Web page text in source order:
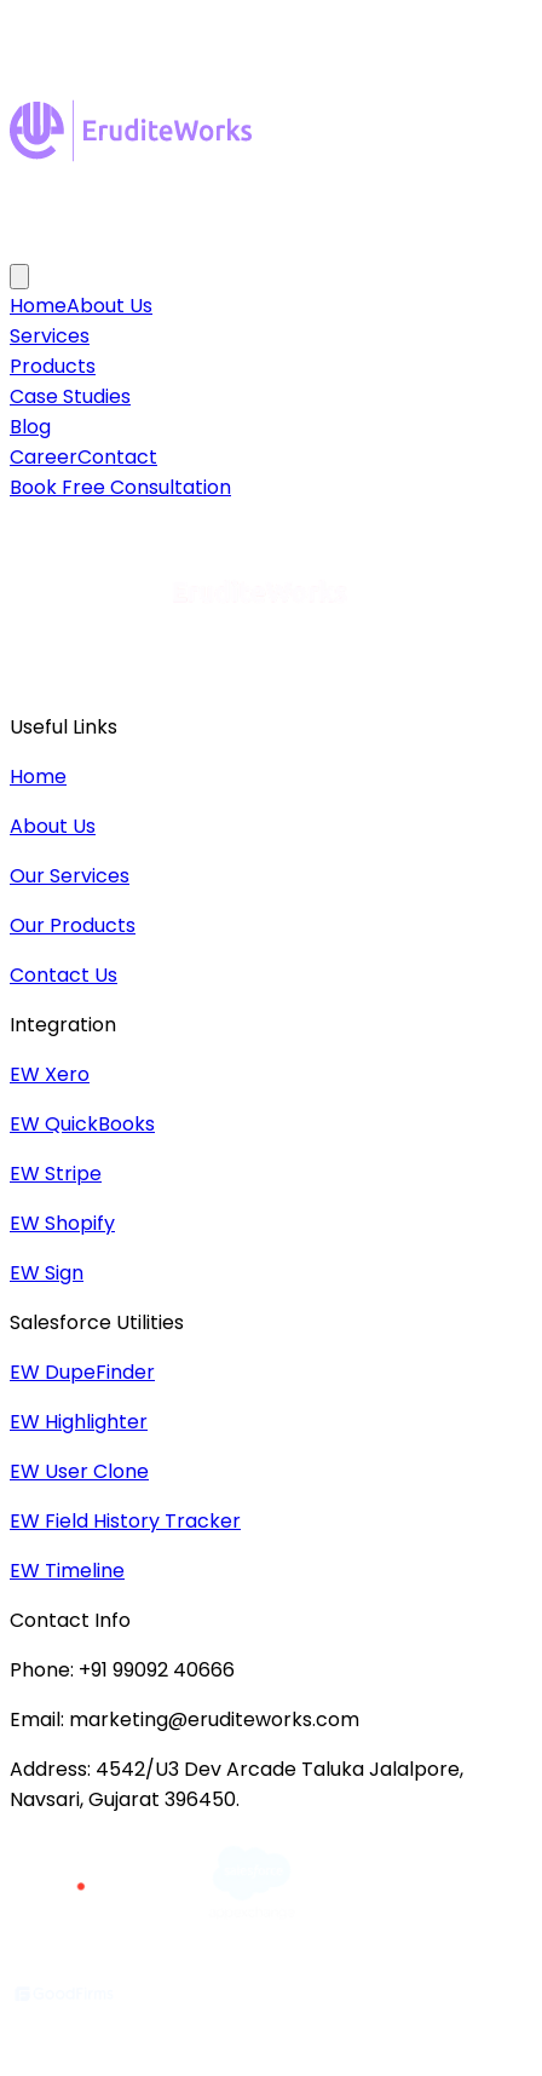
HomeAbout Us
Services
Products
Case Studies
Blog
CareerContact
Book Free Consultation
Useful Links
Home
About Us
Our Services
Our Products
Contact Us
Integration
EW Xero
EW QuickBooks
EW Stripe
EW Shopify
EW Sign
Salesforce Utilities
EW DupeFinder
EW Highlighter
EW User Clone
EW Field History Tracker
EW Timeline
Contact Info
Phone: +91 99092 40666
Email: marketing@eruditeworks.com
Address: 4542/U3 Dev Arcade Taluka Jalalpore,
Navsari, Gujarat 396450.